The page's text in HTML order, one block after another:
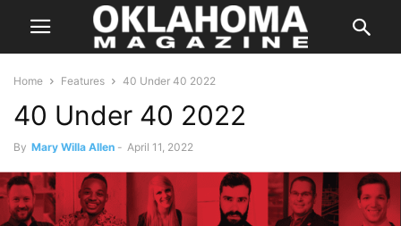
Home Features 40 Under 40 2022
40 Under 40 2022
By Mary Willa Allen - April 11, 2022